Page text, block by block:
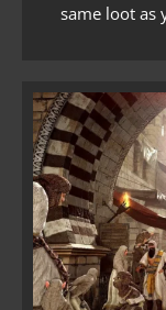
same loot as